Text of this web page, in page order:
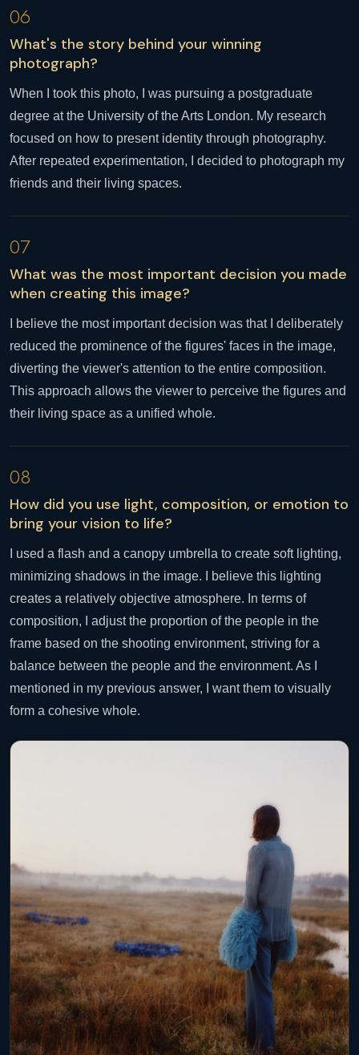
06
What's the story behind your winning
photograph?
When I took this photo, I was pursuing a postgraduate
degree at the University of the Arts London. My research
focused on how to present identity through photography.
After repeated experimentation, I decided to photograph my
friends and their living spaces.
07
What was the most important decision you made
when creating this image?
I believe the most important decision was that I deliberately
reduced the prominence of the figures' faces in the image,
diverting the viewer's attention to the entire composition.
This approach allows the viewer to perceive the figures and
their living space as a unified whole.
08
How did you use light, composition, or emotion to
bring your vision to life?
I used a flash and a canopy umbrella to create soft lighting,
minimizing shadows in the image. I believe this lighting
creates a relatively objective atmosphere. In terms of
composition, I adjust the proportion of the people in the
frame based on the shooting environment, striving for a
balance between the people and the environment. As I
mentioned in my previous answer, I want them to visually
form a cohesive whole.